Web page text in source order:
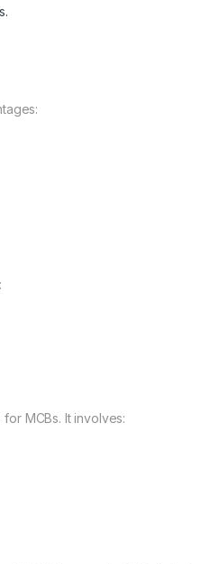
MCBs. It involves: